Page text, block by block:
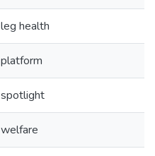
leg health
platform
spotlight
welfare